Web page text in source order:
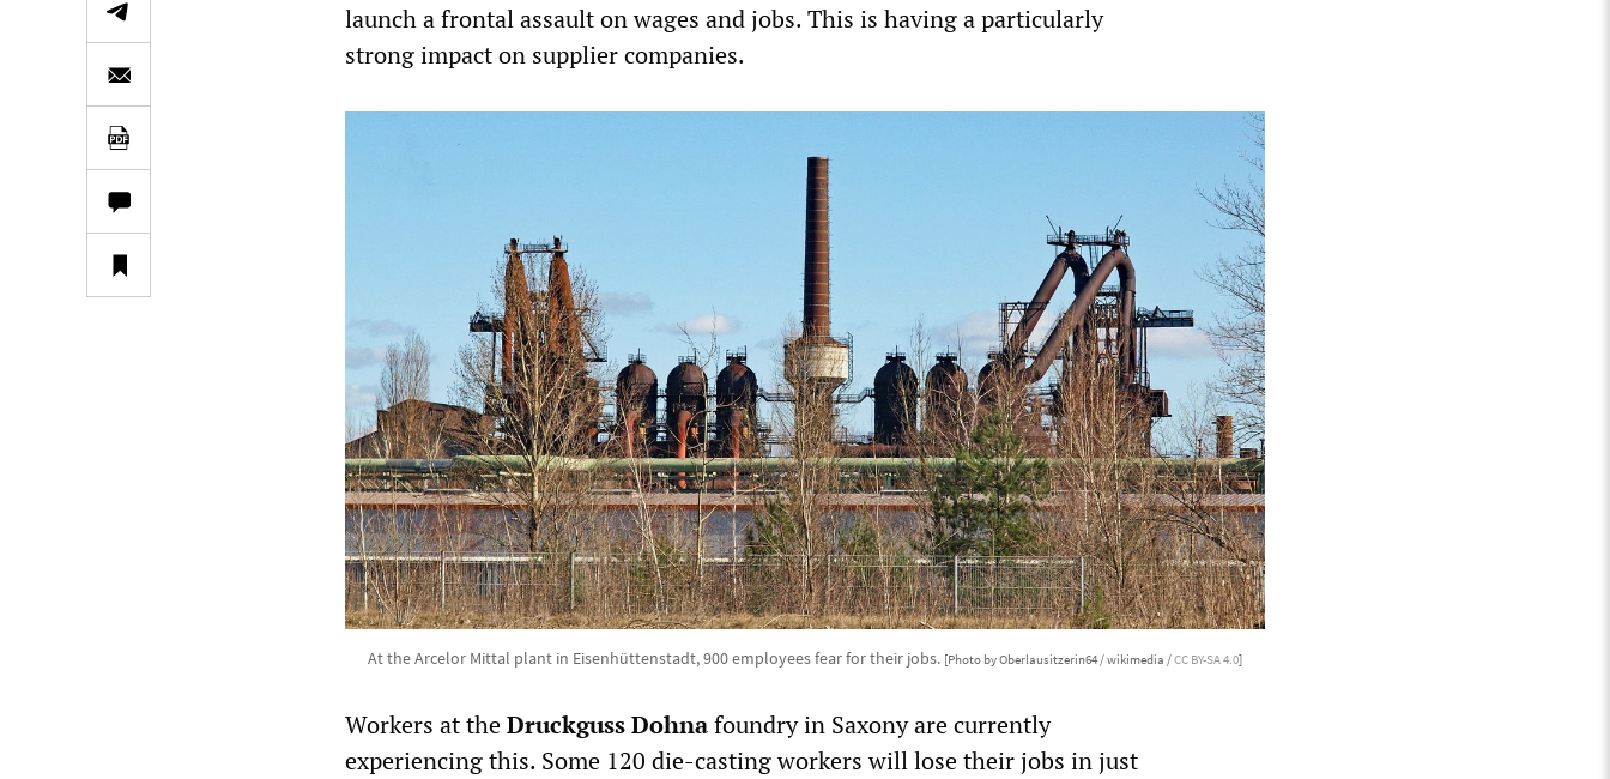
launch a frontal assault on wages and jobs. This is having a particularly
strong impact on supplier companies.
At the Arcelor Mittal plant in Eisenhüttenstadt, 900 employees fear for their jobs. [Photo by Oberlausitzerin64 / wikimedia /CC BY-SA 4.0]
Workers at theDruckguss Dohnafoundry in Saxony are currently
experiencing this. Some 120 die-casting workers will lose their jobs in just